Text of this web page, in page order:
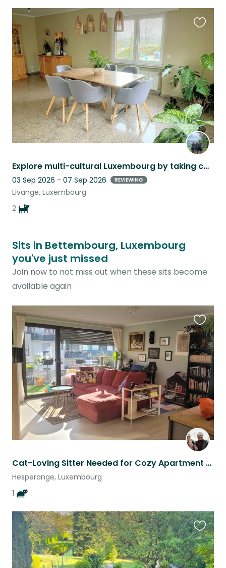
Explore multi-cultural Luxembourg by taking care of our lovely 2 dachshund
03 Sep 2026 - 07 Sep 2026 REVIEWING
Livange, Luxembourg
2
listing
Sits in Bettembourg, Luxembourg
you've just missed
Join now to not miss out when these sits become
available again
Cat-Loving Sitter Needed for Cozy Apartment Near Nature & Restaurants
Hesperange, Luxembourg
1
this
listing
this
listing